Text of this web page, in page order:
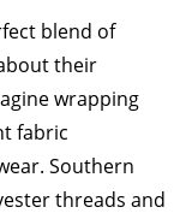
blend of
their
wrapping
fabric
Southern
threads and